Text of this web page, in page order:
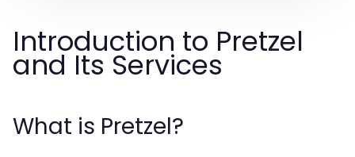
Introduction to Pretzel
and Its Services
What is Pretzel?